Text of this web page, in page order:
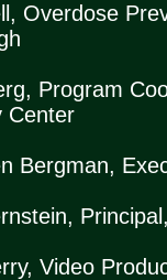
Overdose
Program
Center
Bergman,
Video